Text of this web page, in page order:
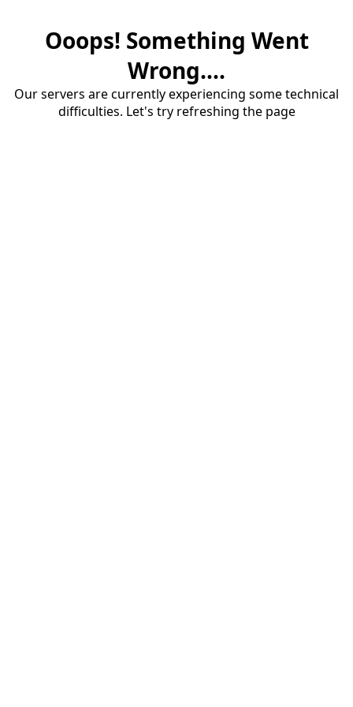
Ooops! Something Went
Wrong....
Our servers are currently experiencing some technical
difficulties. Let's try refreshing the page